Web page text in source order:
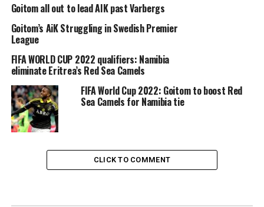
Goitom all out to lead AIK past Varbergs
Goitom’s AiK Struggling in Swedish Premier
League
FIFA WORLD CUP 2022 qualifiers: Namibia
eliminate Eritrea’s Red Sea Camels
FIFA World Cup 2022: Goitom to boost Red
Sea Camels for Namibia tie
CLICK TO COMMENT